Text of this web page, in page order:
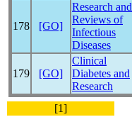
178 [GO]
Research and
Reviews of
Infectious
Diseases
179 [GO]
Clinical
Diabetes and
Research
[1]